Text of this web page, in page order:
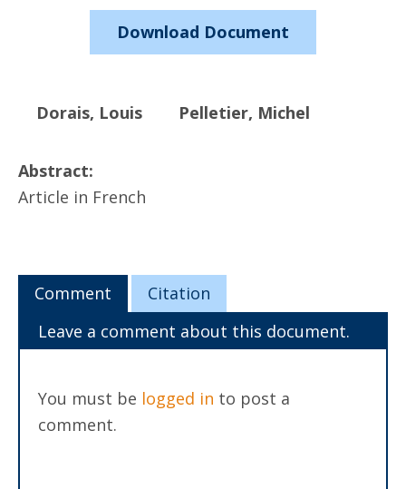
Download Document
Dorais, Louis Pelletier, Michel
Abstract:
Article in French
Comment
Citation
Leave a comment about this document.
You must be logged in to post a
comment.